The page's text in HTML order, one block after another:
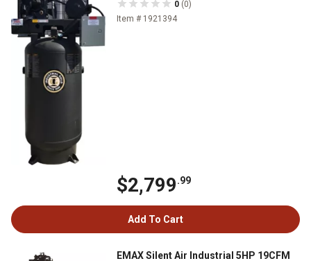
0 (0)
Item # 1921394
$2,799.99
Add To Cart
EMAX Silent Air Industrial 5HP 19CFM